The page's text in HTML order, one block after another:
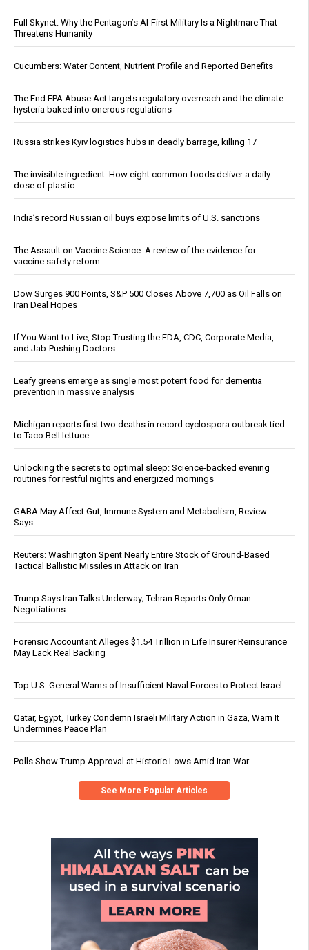
Full Skynet: Why the Pentagon’s AI-First Military Is a Nightmare That
Threatens Humanity
Cucumbers: Water Content, Nutrient Profile and Reported Benefits
The End EPA Abuse Act targets regulatory overreach and the climate
hysteria baked into onerous regulations
Russia strikes Kyiv logistics hubs in deadly barrage, killing 17
The invisible ingredient: How eight common foods deliver a daily
dose of plastic
India’s record Russian oil buys expose limits of U.S. sanctions
The Assault on Vaccine Science: A review of the evidence for
vaccine safety reform
Dow Surges 900 Points, S&P 500 Closes Above 7,700 as Oil Falls on
Iran Deal Hopes
If You Want to Live, Stop Trusting the FDA, CDC, Corporate Media,
and Jab-Pushing Doctors
Leafy greens emerge as single most potent food for dementia
prevention in massive analysis
Michigan reports first two deaths in record cyclospora outbreak tied
to Taco Bell lettuce
Unlocking the secrets to optimal sleep: Science-backed evening
routines for restful nights and energized mornings
GABA May Affect Gut, Immune System and Metabolism, Review
Says
Reuters: Washington Spent Nearly Entire Stock of Ground-Based
Tactical Ballistic Missiles in Attack on Iran
Trump Says Iran Talks Underway; Tehran Reports Only Oman
Negotiations
Forensic Accountant Alleges $1.54 Trillion in Life Insurer Reinsurance
May Lack Real Backing
Top U.S. General Warns of Insufficient Naval Forces to Protect Israel
Qatar, Egypt, Turkey Condemn Israeli Military Action in Gaza, Warn It
Undermines Peace Plan
Polls Show Trump Approval at Historic Lows Amid Iran War
See More Popular Articles